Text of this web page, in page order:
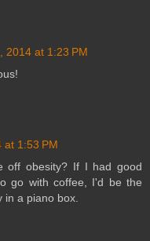
2014 at 1:23 PM
at 1:53 PM
off obesity? If I had good
go with coffee, I'd be the
a piano box.